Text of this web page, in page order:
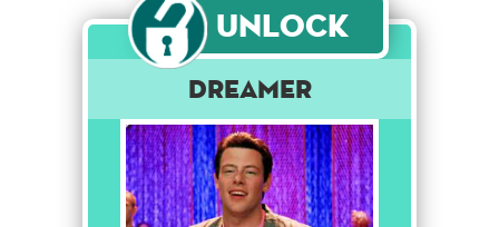
Unlock
Dreamer